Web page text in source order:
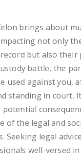
brings about
not only
but also their
battle, the
used against you,
standing in court.
of the legal and
Seeking legal
well-versed in